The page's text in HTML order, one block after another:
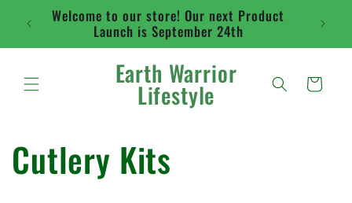
Skip to
contentWelcome to our store! Our next Product
Launch is September 24th
Flat
Earth Warrior
Lifestyle Cart
C
Cutlery Kits